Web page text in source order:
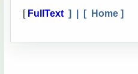
[ FullText ] | [ Home ]